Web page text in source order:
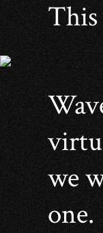
This
we
one.